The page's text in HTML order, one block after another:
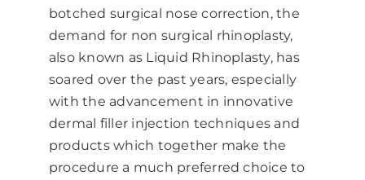
botched surgical nose correction, the
demand for non surgical rhinoplasty,
also known as Liquid Rhinoplasty, has
soared over the past years, especially
with the advancement in innovative
dermal filler injection techniques and
products which together make the
procedure a much preferred choice to